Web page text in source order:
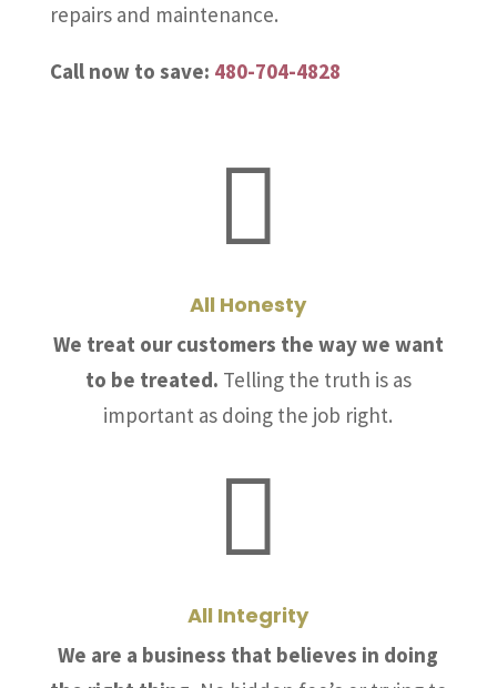
repairs and maintenance.
Call now to save: 480-704-4828

All Honesty
We treat our customers the way we want
to be treated. Telling the truth is as
important as doing the job right.

All Integrity
We are a business that believes in doing